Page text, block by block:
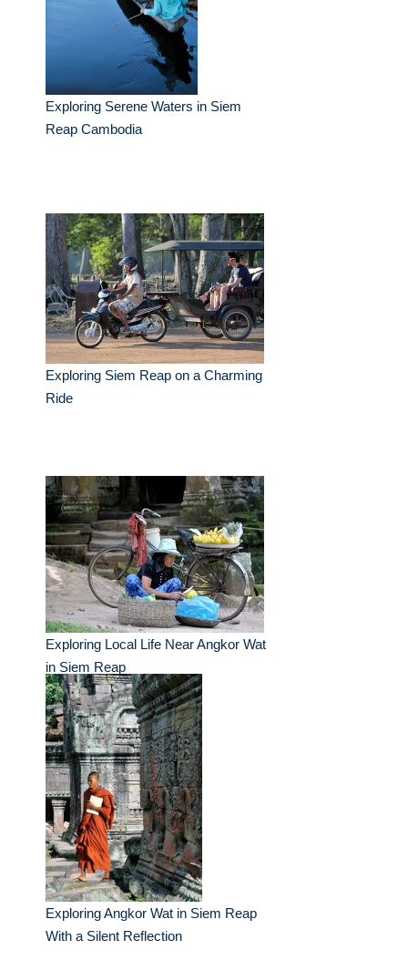
Exploring Serene Waters in Siem
Reap Cambodia
Exploring Siem Reap on a Charming
Ride
Exploring Local Life Near Angkor Wat
in Siem Reap
Exploring Angkor Wat in Siem Reap
With a Silent Reflection